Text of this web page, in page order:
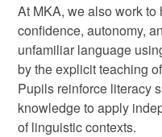
At MKA, we also work to
confidence, autonomy,
unfamiliar language
by the explicit teaching
Pupils reinforce literacy
knowledge to apply
of linguistic contexts.